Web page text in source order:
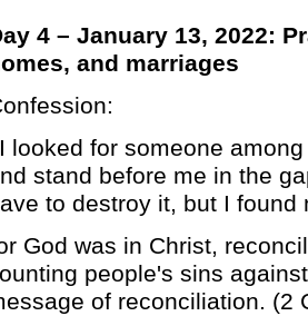
4 – January 13, 2022:
and marriages
looked for someone
stand before me in the
to destroy it, but I found
God was in Christ,
people's sins
of reconciliation. (2